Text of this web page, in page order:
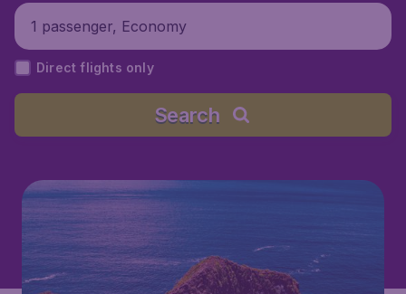
1 passenger, Economy
Direct flights only
Search